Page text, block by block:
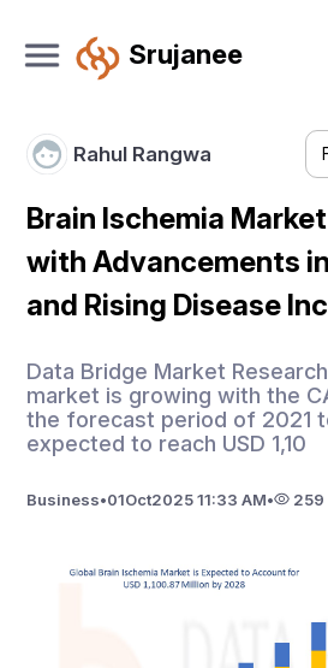
Srujanee
Rahul Rangwa
Brain Ischemia
with Advancements
and Rising Disease
Data Bridge Market
market is growing with the
the forecast period of 2021
expected to reach USD 1,10
Business•01Oct2025 11:33 AM• 259